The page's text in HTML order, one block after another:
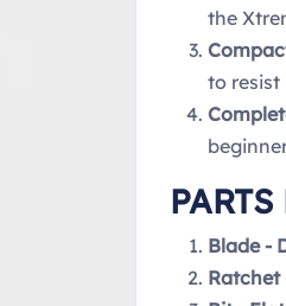
the
to resist
Blade -
Ratchet